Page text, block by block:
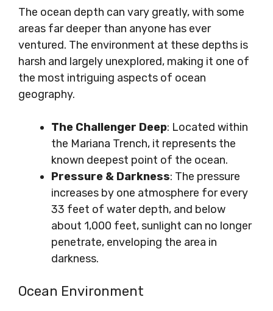
The ocean depth can vary greatly, with some
areas far deeper than anyone has ever
ventured. The environment at these depths is
harsh and largely unexplored, making it one of
the most intriguing aspects of ocean
geography.
The Challenger Deep: Located within
the Mariana Trench, it represents the
known deepest point of the ocean.
Pressure & Darkness: The pressure
increases by one atmosphere for every
33 feet of water depth, and below
about 1,000 feet, sunlight can no longer
penetrate, enveloping the area in
darkness.
Ocean Environment